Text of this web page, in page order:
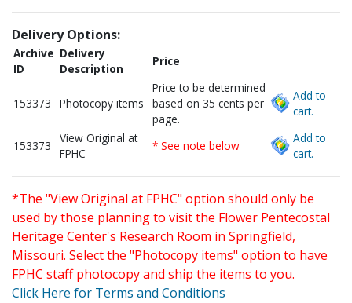
Delivery Options:
Archive
ID
Delivery
Description
Price
153373 Photocopy items
Price to be determined
based on 35 cents per
page.
Add to
cart.
153373
View Original at
FPHC
* See note below
Add to
cart.
*The "View Original at FPHC" option should only be
used by those planning to visit the Flower Pentecostal
Heritage Center's Research Room in Springfield,
Missouri. Select the "Photocopy items" option to have
FPHC staff photocopy and ship the items to you.
Click Here for Terms and Conditions